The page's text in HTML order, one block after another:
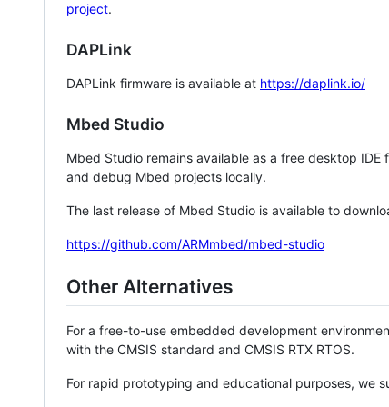
project.
DAPLink
DAPLink firmware is available at https://daplink.io/
Mbed Studio
Mbed Studio remains available as a free desktop
and debug Mbed projects locally.
The last release of Mbed Studio is available to
https://github.com/ARMmbed/mbed-studio
Other Alternatives
For a free-to-use embedded development
with the CMSIS standard and CMSIS RTX RTOS.
For rapid prototyping and educational purposes, we